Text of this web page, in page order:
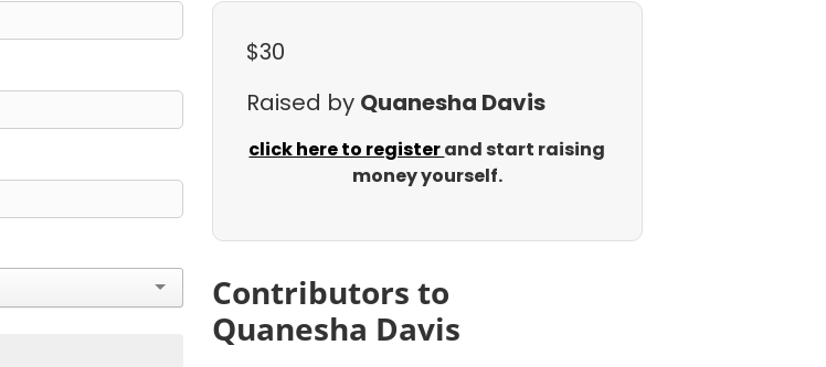
$30
Raised by Quanesha Davis
click here to registerand start raising
money yourself.
Contributors to
Quanesha Davis